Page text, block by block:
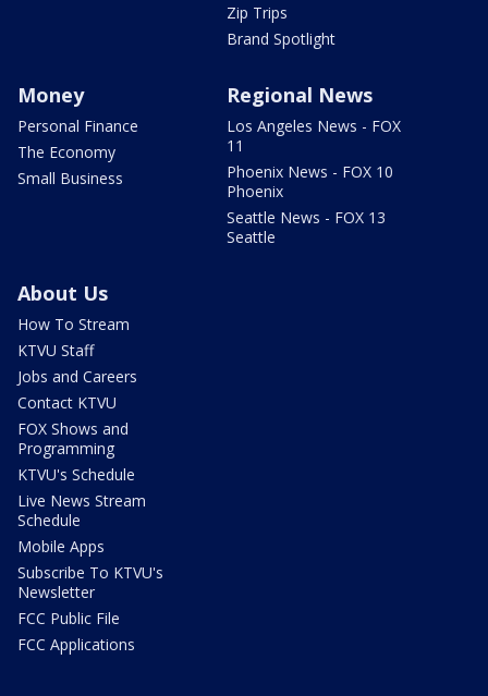
Zip Trips
Brand Spotlight
Money
Personal Finance
The Economy
Small Business
Regional News
Los Angeles News - FOX
11
Phoenix News - FOX 10
Phoenix
Seattle News - FOX 13
Seattle
About Us
How To Stream
KTVU Staff
Jobs and Careers
Contact KTVU
FOX Shows and
Programming
KTVU's Schedule
Live News Stream
Schedule
Mobile Apps
Subscribe To KTVU's
Newsletter
FCC Public File
FCC Applications